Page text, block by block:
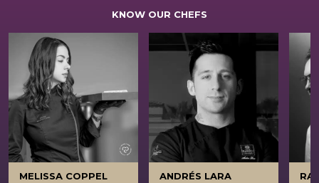
KNOW OUR CHEFS
MELISSA COPPEL
ANDRÉS LARA